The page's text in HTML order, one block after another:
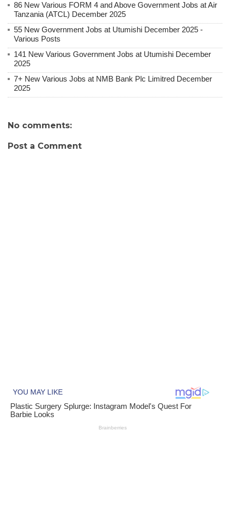
86 New Various FORM 4 and Above Government Jobs at Air
Tanzania (ATCL) December 2025
55 New Government Jobs at Utumishi December 2025 -
Various Posts
141 New Various Government Jobs at Utumishi December
2025
7+ New Various Jobs at NMB Bank Plc Limitred December
2025
No comments:
Post a Comment